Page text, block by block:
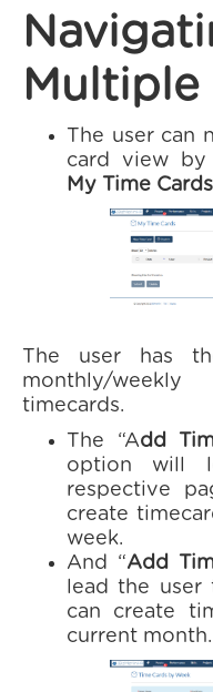
Multiple
The user can
card view
My Time Cards
The user has
monthly/
timecards.
The “Add
option will
respective
create
week.
And “Add
lead the user
can create
current month.